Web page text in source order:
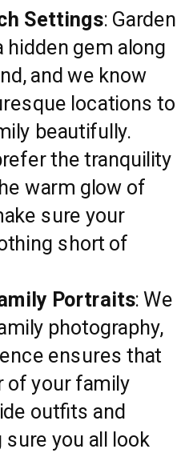
Settings: Garden
hidden gem along
and we know
locations to
beautifully.
the tranquility
warm glow of
sure your
short of
Portraits: We
photography,
ensures that
of your family
outfits and
you all look